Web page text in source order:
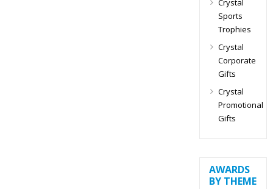
Crystal
Sports
Trophies
Crystal
Corporate
Gifts
Crystal
Promotional
Gifts
AWARDS
BY THEME